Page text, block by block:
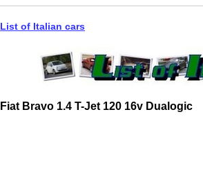
List of Italian cars
Fiat Bravo 1.4 T-Jet 120 16v Dualogic